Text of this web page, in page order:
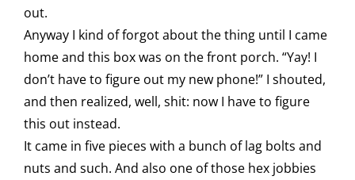
out.
Anyway I kind of forgot about the thing until I came
home and this box was on the front porch. “Yay! I
don’t have to figure out my new phone!” I shouted,
and then realized, well, shit: now I have to figure
this out instead.
It came in five pieces with a bunch of lag bolts and
nuts and such. And also one of those hex jobbies